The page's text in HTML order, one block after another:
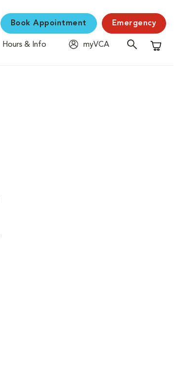
Book Appointment Emergency
Hours & Info
myVCA
Shopping